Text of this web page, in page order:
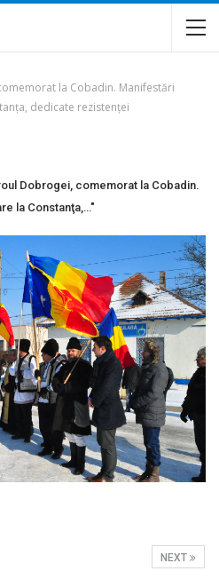
la Cobadin. Manifestări
dedicate rezistenţei
Dobrogei, comemorat la Cobadin.
la Constanţa,…"
NEXT